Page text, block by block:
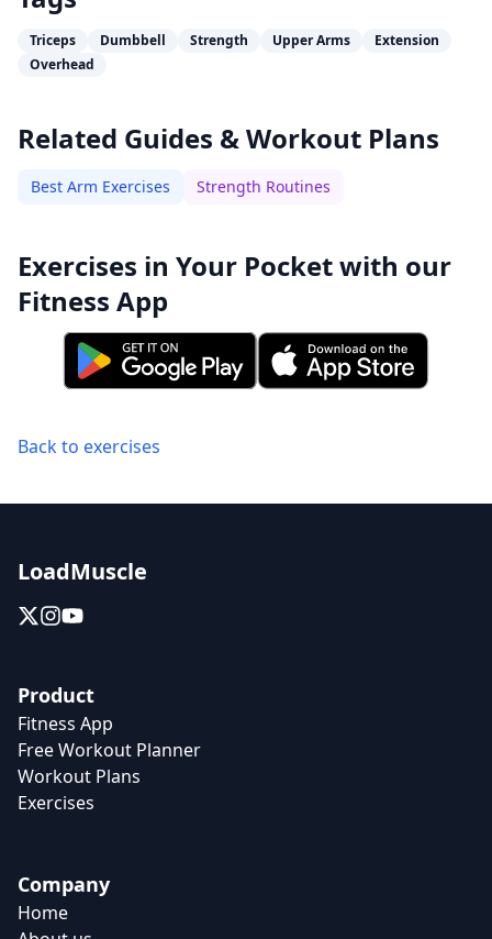
Triceps Dumbbell Strength Upper Arms
Extension
Overhead
Related Guides & Workout Plans
Best Arm Exercises Strength Routines
Exercises in Your Pocket with our
Fitness App
Back to exercises
LoadMuscle
Product
Fitness App
Free Workout Planner
Workout Plans
Exercises
Company
Home